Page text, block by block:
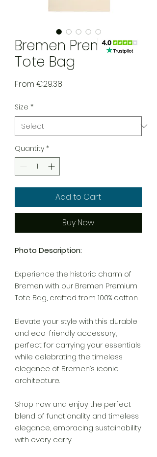
Bremen Premium
Tote Bag
From €29.38
Size *
Quantity *
Add to Cart
Buy Now
Photo Description:
Experience the historic charm of
Bremen with our Bremen Premium
Tote Bag, crafted from 100% cotton.
Elevate your style with this durable
and eco-friendly accessory,
perfect for carrying your essentials
while celebrating the timeless
elegance of Bremen’s iconic
architecture.
Shop now and enjoy the perfect
blend of functionality and timeless
elegance, embracing sustainability
with every carry.